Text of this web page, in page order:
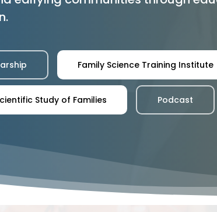
Family Science Training Institute
Study of Families Podcast